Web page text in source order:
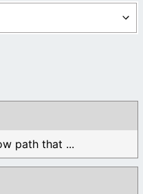
path that ...